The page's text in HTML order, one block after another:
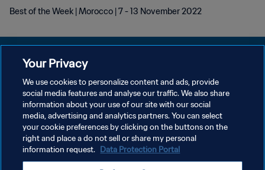
Best of the Week | Morocco | 7 - 13 November 2022
KEBIJAKAN PRIVASI
SYARAT DAN KETENTUAN
ATUR PREFERENSI KUKI
Copyright © 1994 - 2026 FIFA. All rights reserved.
Your Privacy
We use cookies to personalize content and ads, provide
social media features and analyse our traffic. We also share
information about your use of our site with our social
media, advertising and analytics partners. You can select
your cookie preferences by clicking on the buttons on the
right and place a do not sell or share my personal
information request. Data Protection Portal